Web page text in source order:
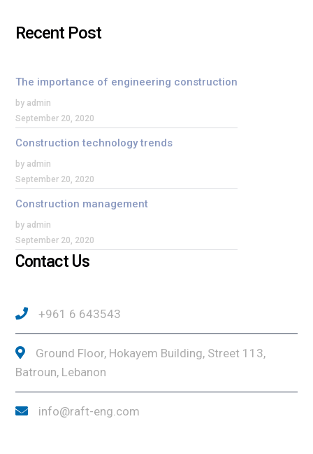
Recent Post
The importance of engineering construction
by admin
September 20, 2020
Construction technology trends
by admin
September 20, 2020
Construction management
by admin
September 20, 2020
Contact Us
+961 6 643543
Ground Floor, Hokayem Building, Street 113,
Batroun, Lebanon
info@raft-eng.com